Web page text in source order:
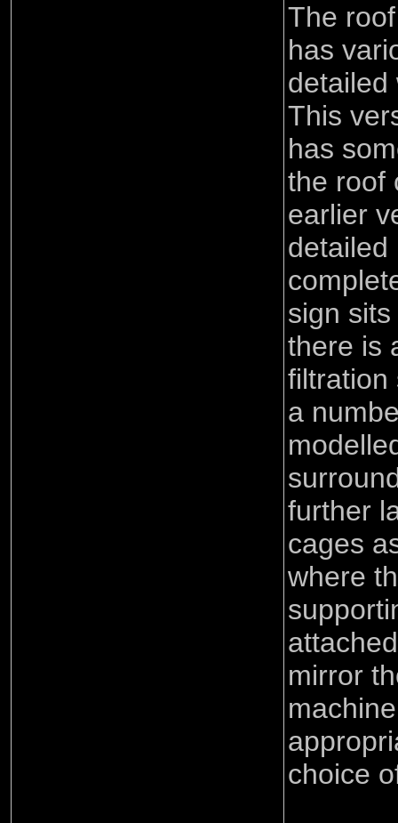
The
has
This
has
the roof
earlier
detailed
sign
there is
filtration
a
further
cages
where
mirror
choice